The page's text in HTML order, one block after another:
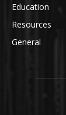
Education
Resources
General